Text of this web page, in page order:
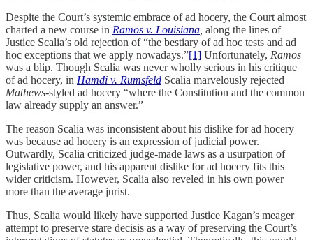
Despite the Court’s systemic embrace of ad hocery, the Court almost
charted a new course in Ramos v. Louisiana along the lines of
Justice Scalia’s old rejection of “the bestiary of ad hoc tests and ad
hoc exceptions that we apply nowadays.”[1] Unfortunately, Ramos
was a blip. Though Scalia was never wholly serious in his critique
of ad hocery, in Hamdi v. Rumsfeld Scalia marvelously rejected
Mathews-styled ad hocery “where the Constitution and the common
law already supply an answer.”
The reason Scalia was inconsistent about his dislike for ad hocery
was because ad hocery is an expression of judicial power.
Outwardly, Scalia criticized judge-made laws as a usurpation of
legislative power, and his apparent dislike for ad hocery fits this
wider criticism. However, Scalia also reveled in his own power
more than the average jurist.
Thus, Scalia would likely have supported Justice Kagan’s meager
attempt to preserve stare decisis as a way of preserving the Court’s